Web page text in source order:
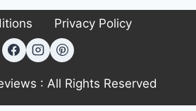
Privacy Policy
: All Rights Reserved